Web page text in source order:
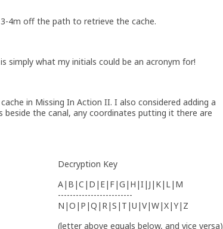
4m off the path to retrieve the cache.
simply what my initials could be an acronym for!
in Missing In Action II. I also considered adding a
beside the canal, any coordinates putting it there are
Decryption Key
A|B|C|D|E|F|G|H|I|J|K|L|M
-------------------------
N|O|P|Q|R|S|T|U|V|W|X|Y|Z
(letter above equals below, and vice versa)